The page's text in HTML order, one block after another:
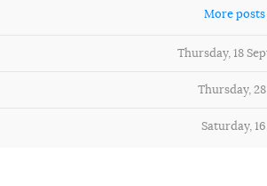
More
Thursday, 18
Thursday,
Saturday,